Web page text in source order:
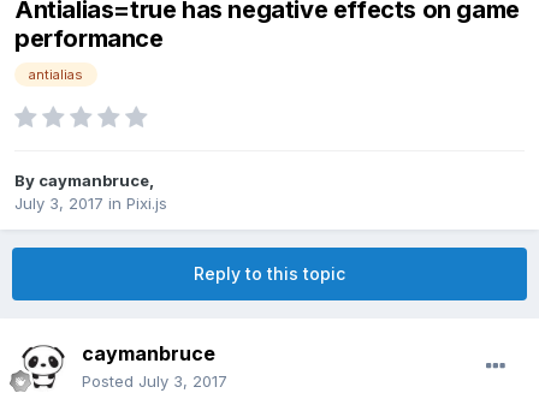
Antialias=true has negative effects on game
performance
antialias
By caymanbruce
July 3, 2017 in Pixi.js
Reply to this topic
caymanbruce
Posted July 3, 2017